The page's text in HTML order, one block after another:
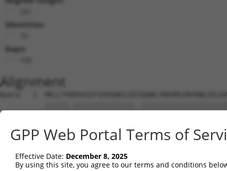
Identities:
Gaps:
Alignment
Query   1
Sbjct   1
Query  75  PV---------------------
Sbjct  75
GPP Web Portal Terms of
Effective Date: December 8, 2025
By using this site, you agree to our terms and conditions